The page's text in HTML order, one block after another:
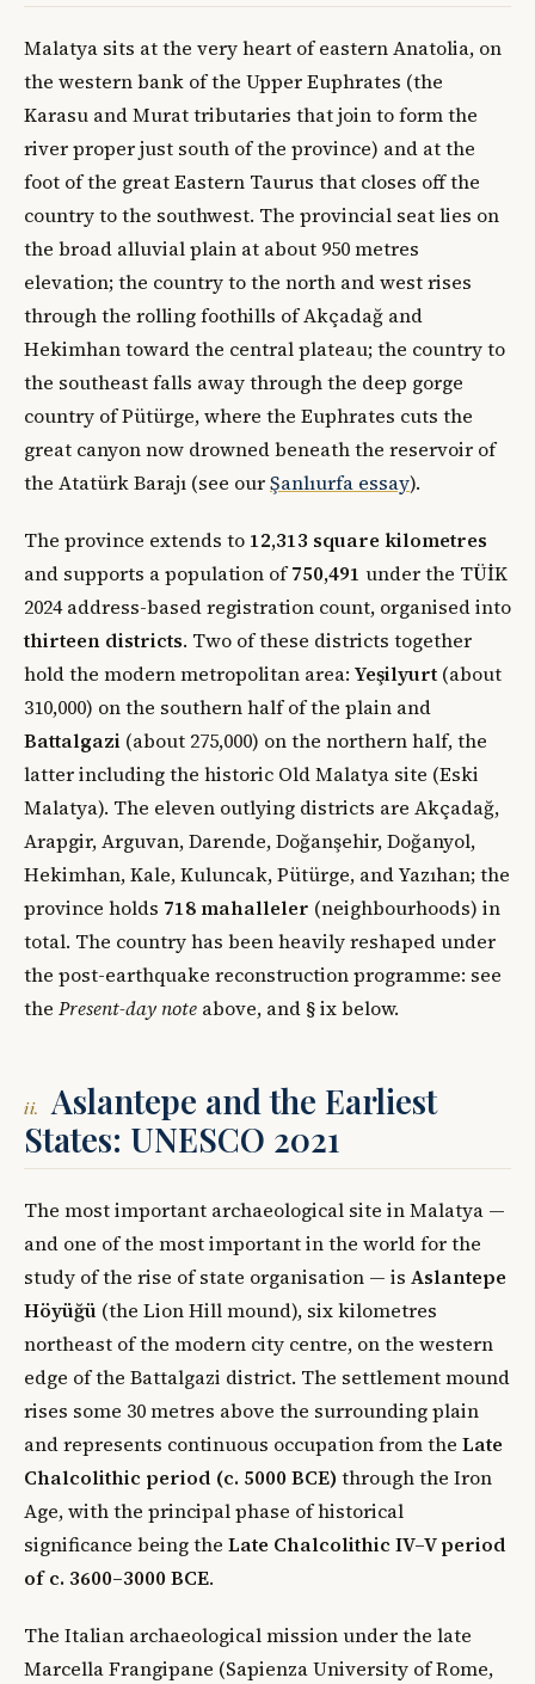
Malatya sits at the very heart of eastern Anatolia, on
the western bank of the Upper Euphrates (the
Karasu and Murat tributaries that join to form the
river proper just south of the province) and at the
foot of the great Eastern Taurus that closes off the
country to the southwest. The provincial seat lies on
the broad alluvial plain at about 950 metres
elevation; the country to the north and west rises
through the rolling foothills of Akçadağ and
Hekimhan toward the central plateau; the country to
the southeast falls away through the deep gorge
country of Pütürge, where the Euphrates cuts the
great canyon now drowned beneath the reservoir of
the Atatürk Barajı (see ourŞanlıurfa essay).
The province extends to 12,313 square kilometres
and supports a population of750,491 under the TÜİK
2024 address-based registration count, organised into
thirteen districts. Two of these districts together
hold the modern metropolitan area: Yeşilyurt (about
310,000) on the southern half of the plain and
Battalgazi (about 275,000) on the northern half, the
latter including the historic Old Malatya site (Eski
Malatya). The eleven outlying districts are Akçadağ,
Arapgir, Arguvan, Darende, Doğanşehir, Doğanyol,
Hekimhan, Kale, Kuluncak, Pütürge, and Yazıhan; the
province holds 718 mahalleler (neighbourhoods) in
total. The country has been heavily reshaped under
the post-earthquake reconstruction programme: see
the Present-day note above, and § ix below.
ii.
Aslantepe and the Earliest
States: UNESCO 2021
The most important archaeological site in Malatya —
and one of the most important in the world for the
study of the rise of state organisation — is Aslantepe
Höyüğü (the Lion Hill mound), six kilometres
northeast of the modern city centre, on the western
edge of the Battalgazi district. The settlement mound
rises some 30 metres above the surrounding plain
and represents continuous occupation from the Late
Chalcolithic period (c. 5000 BCE) through the Iron
Age, with the principal phase of historical
significance being the Late Chalcolithic IV–V period
of c. 3600–3000 BCE.
The Italian archaeological mission under the late
Marcella Frangipane (Sapienza University of Rome,